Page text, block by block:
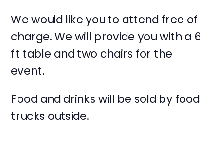
We would like you to attend free of
charge. We will provide you with a 6
ft table and two chairs for the
event.
Food and drinks will be sold by food
trucks outside.